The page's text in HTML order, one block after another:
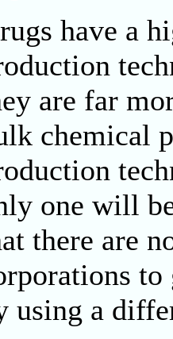
have a
are far
chemical
one will
there are
to
using a